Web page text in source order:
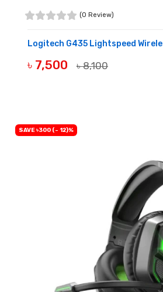
(0 Review)
Logitech G435 Lightspeed
৳ 7,500 ৳ 8,100
SAVE ৳300 (- 12)%